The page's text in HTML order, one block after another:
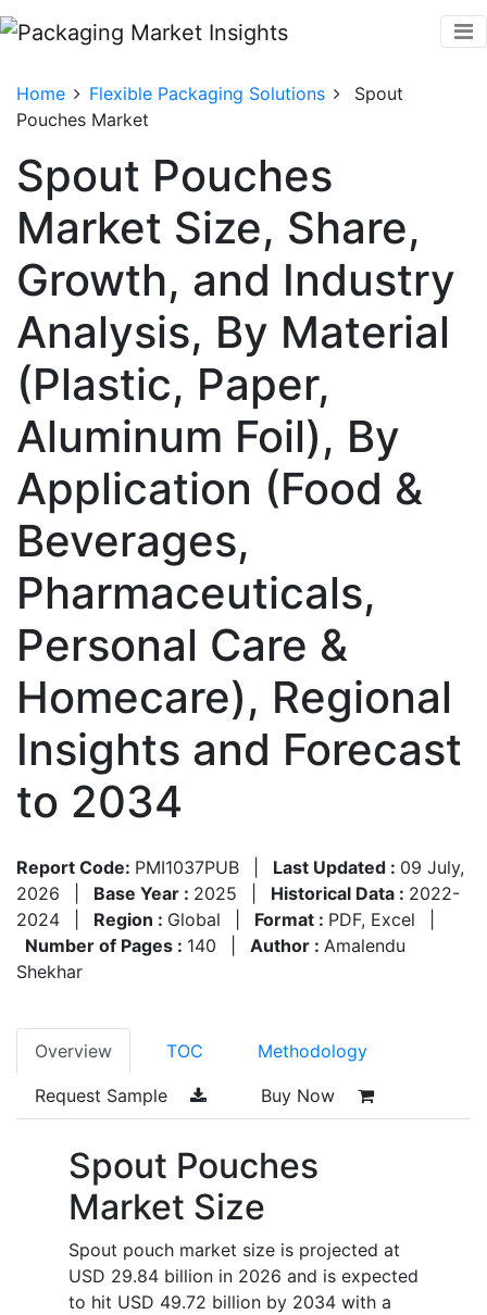
Home Flexible Packaging Solutions
Spout
Pouches Market
Spout Pouches
Market Size, Share,
Growth, and Industry
Analysis, By Material
(Plastic, Paper,
Aluminum Foil), By
Application (Food &
Beverages,
Pharmaceuticals,
Personal Care &
Homecare), Regional
Insights and Forecast
to 2034
Report Code: PMI1037PUB Last Updated : 09 July,
2026
Base Year : 2025 Historical Data : 2022-
2024
Region : Global Format : PDF, Excel
Number of Pages : 140 Author : Amalendu
Shekhar
Overview TOC Methodology
Request Sample Buy Now
Spout Pouches
Market Size
Spout pouch market size is projected at
USD 29.84 billion in 2026 and is expected
to hit USD 49.72 billion by 2034 with a